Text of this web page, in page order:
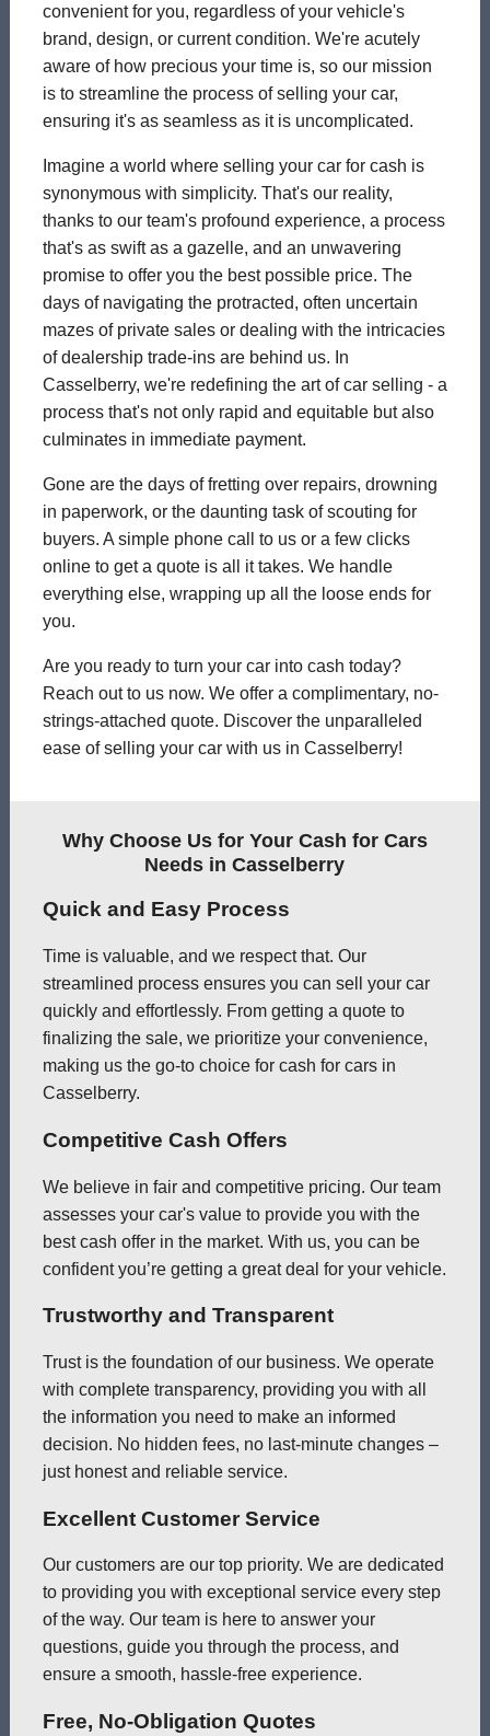
convenient for you, regardless of your vehicle's
brand, design, or current condition. We're acutely
aware of how precious your time is, so our mission
is to streamline the process of selling your car,
ensuring it's as seamless as it is uncomplicated.
Imagine a world where selling your car for cash is
synonymous with simplicity. That's our reality,
thanks to our team's profound experience, a process
that's as swift as a gazelle, and an unwavering
promise to offer you the best possible price. The
days of navigating the protracted, often uncertain
mazes of private sales or dealing with the intricacies
of dealership trade-ins are behind us. In
Casselberry, we're redefining the art of car selling - a
process that's not only rapid and equitable but also
culminates in immediate payment.
Gone are the days of fretting over repairs, drowning
in paperwork, or the daunting task of scouting for
buyers. A simple phone call to us or a few clicks
online to get a quote is all it takes. We handle
everything else, wrapping up all the loose ends for
you.
Are you ready to turn your car into cash today?
Reach out to us now. We offer a complimentary, no-
strings-attached quote. Discover the unparalleled
ease of selling your car with us in Casselberry!
Why Choose Us for Your Cash for Cars
Needs in Casselberry
Quick and Easy Process
Time is valuable, and we respect that. Our
streamlined process ensures you can sell your car
quickly and effortlessly. From getting a quote to
finalizing the sale, we prioritize your convenience,
making us the go-to choice for cash for cars in
Casselberry.
Competitive Cash Offers
We believe in fair and competitive pricing. Our team
assesses your car's value to provide you with the
best cash offer in the market. With us, you can be
confident you’re getting a great deal for your vehicle.
Trustworthy and Transparent
Trust is the foundation of our business. We operate
with complete transparency, providing you with all
the information you need to make an informed
decision. No hidden fees, no last-minute changes –
just honest and reliable service.
Excellent Customer Service
Our customers are our top priority. We are dedicated
to providing you with exceptional service every step
of the way. Our team is here to answer your
questions, guide you through the process, and
ensure a smooth, hassle-free experience.
Free, No-Obligation Quotes